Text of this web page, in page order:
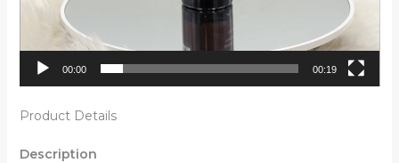
00:00 00:19
Product Details
Description